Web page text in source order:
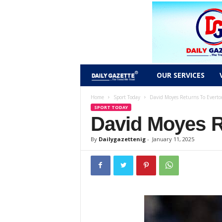
a
i
l
y
OUR SERVICES
Home Sport Today David Moyes Returns To
SPORT TODAY
David Moyes
By Dailygazettenig- January 11, 2025